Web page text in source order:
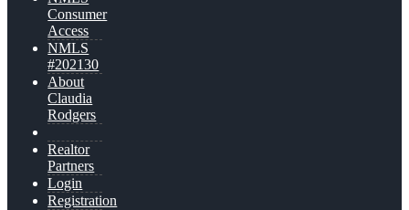
Consumer
Access
NMLS
#202130
About
Claudia
Rodgers
Realtor
Partners
Login
Registration